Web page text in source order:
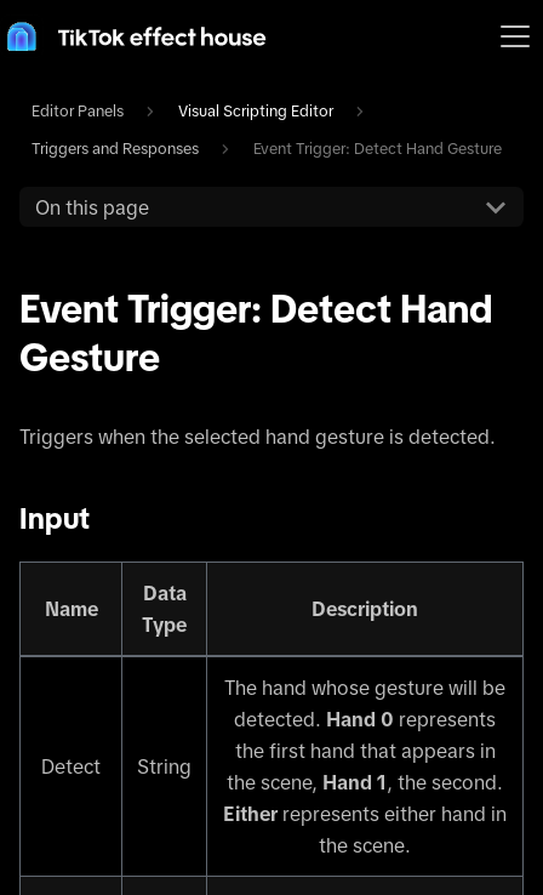
Editor Panels Visual Scripting Editor
Triggers and Responses Event Trigger: Detect Hand Gesture
On this page
Event Trigger: Detect Hand
Gesture
Triggers when the selected hand gesture is detected.
Input
Name
Data
Type
Description
Detect String
The hand whose gesture will be
detected. Hand 0 represents
the first hand that appears in
the scene, Hand 1 , the second.
Either represents either hand in
the scene.